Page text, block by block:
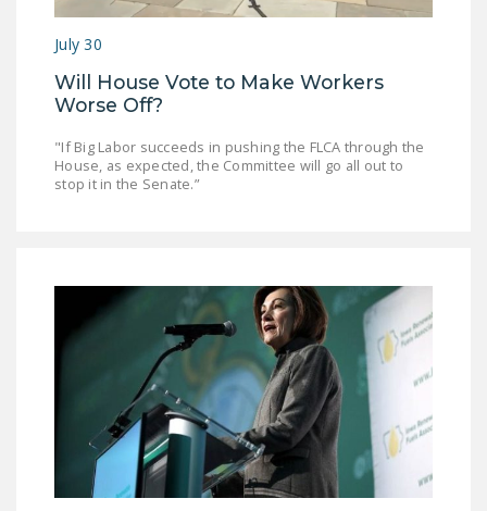
PUSHBUTTON
FIREFIGHTER
MONOPOLY
BARGAINING BILL
JOIN!
DONATE
FacebookTwitterYouTube
July 30
Will House Vote to Make Workers
Worse Off?
"If Big Labor succeeds in pushing the FLCA through the
House, as expected, the Committee will go all out to
stop it in the Senate.”